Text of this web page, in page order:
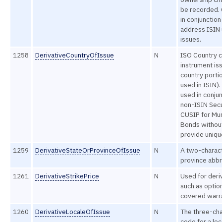
be recorded.
in
address ISIN
issues.
1258
DerivativeCountryOfIssue N
ISO Country
instrument
country
used in ISIN).
used in
non-ISIN
CUSIP for
Bonds
provide
1259
DerivativeStateOrProvinceOfIssue N
A two-
province
1261
DerivativeStrikePrice N
Used for
such as
covered
1260
DerivativeLocaleOfIssue N
The three-